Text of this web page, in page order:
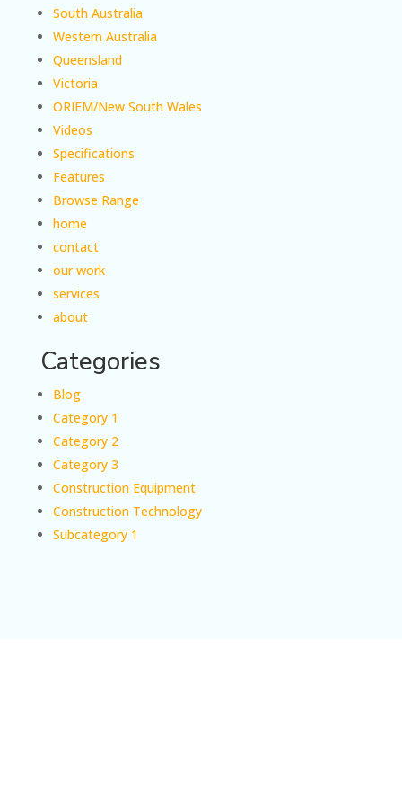
South Australia
Western Australia
Queensland
Victoria
ORIEM/New South Wales
Videos
Specifications
Features
Browse Range
home
contact
our work
services
about
Categories
Blog
Category 1
Category 2
Category 3
Construction Equipment
Construction Technology
Subcategory 1